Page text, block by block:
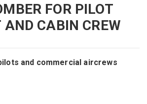
FOR PILOT
AND CABIN CREW
and commercial aircrews